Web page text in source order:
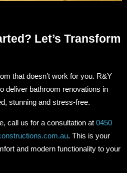
Let’s Transform
that doesn’t work for you. R&Y
deliver bathroom renovations in
stunning and stress-free.
call us for a consultation at 0450
. This is your
and modern functionality to your